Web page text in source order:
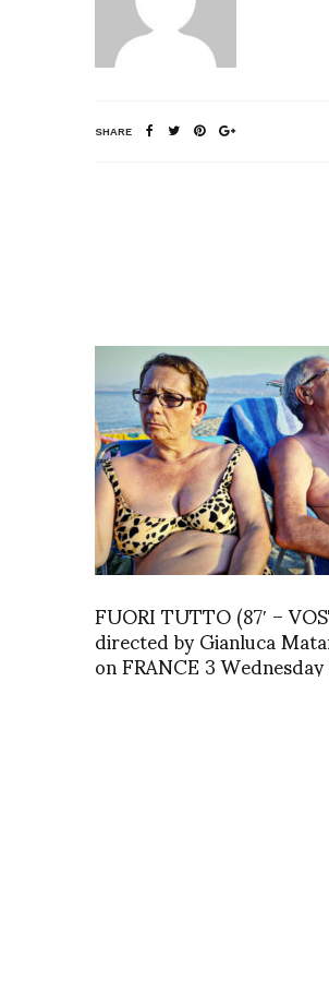
SHARE
FUORI TUTTO (87′ –
directed by Gianluca
on FRANCE 3
at23h15